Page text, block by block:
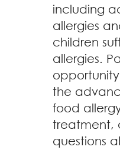
including
allergies
children
allergies.
the
food
treatment,
questions